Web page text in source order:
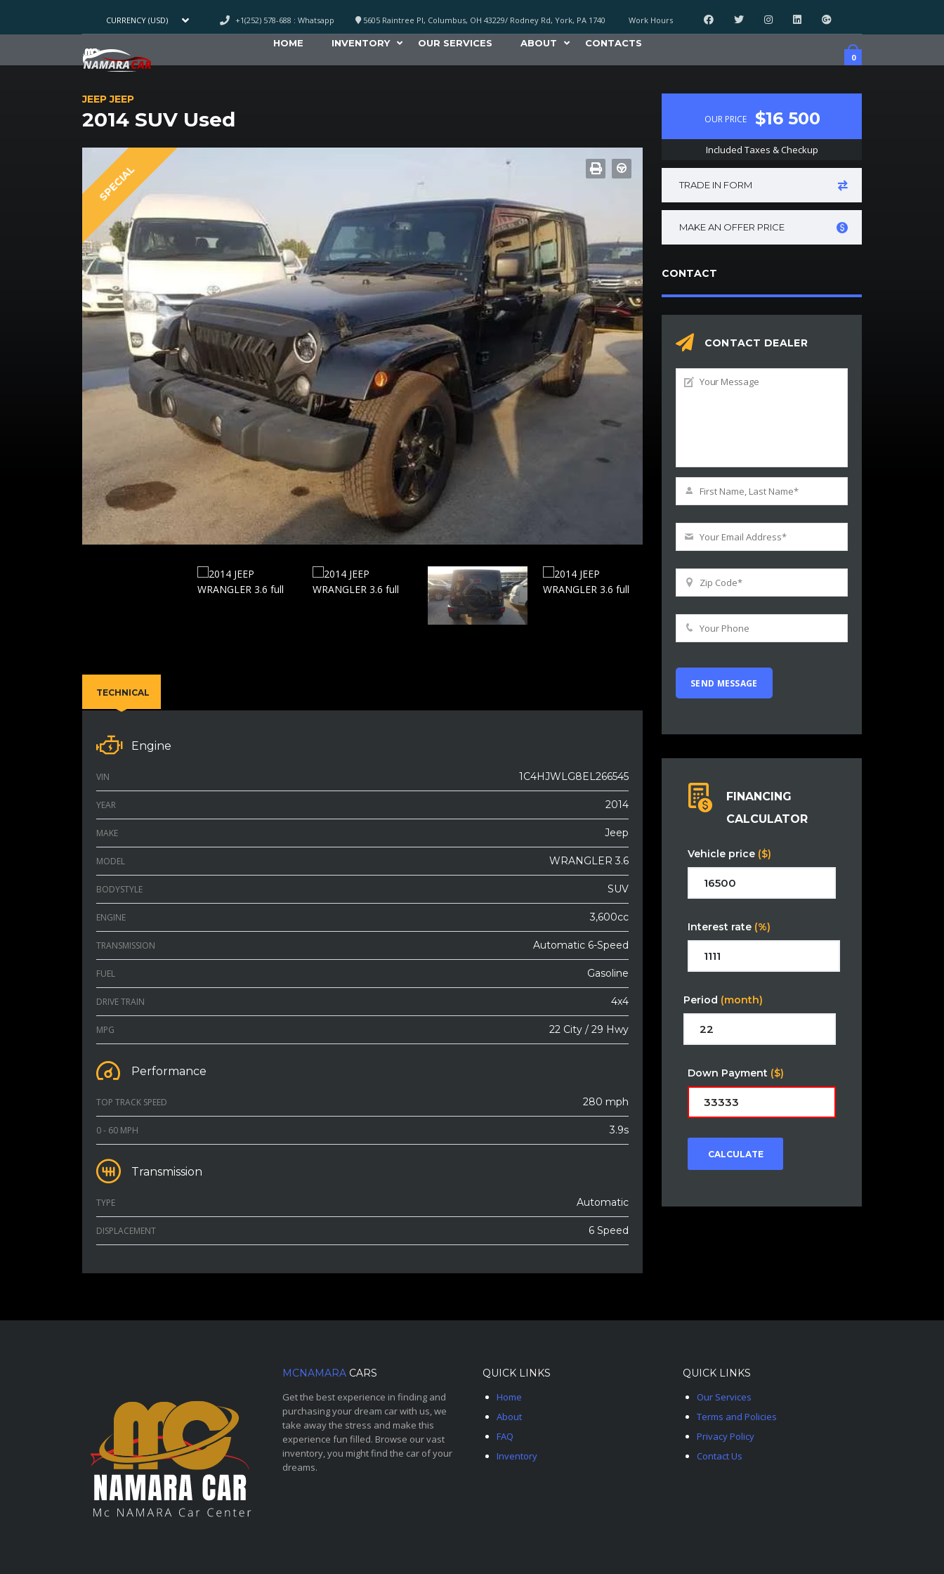
CURRENCY (USD) Work Hours
5605 Raintree Pl, Columbus, OH 43229/ Rodney Rd, York, PA 1740
+1(252) 578-688 : Whatsapp
0
HOME INVENTORY OUR SERVICES ABOUT CONTACTS
JEEP JEEP
2014 SUV Used
SPECIAL
TECHNICAL
Engine
VIN 1C4HJWLG8EL266545
YEAR 2014
MAKE Jeep
MODEL WRANGLER 3.6
BODYSTYLE SUV
ENGINE 3,600cc
TRANSMISSION Automatic 6-Speed
FUEL Gasoline
DRIVE TRAIN 4x4
MPG 22 City / 29 Hwy
Performance
TOP TRACK SPEED 280 mph
0 - 60 MPH 3.9s
Transmission
TYPE Automatic
DISPLACEMENT 6 Speed
OUR PRICE $16 500
Included Taxes & Checkup
TRADE IN FORM
MAKE AN OFFER PRICE
CONTACT
CONTACT DEALER
FINANCING
CALCULATOR
Vehicle price ($)
Interest rate (%)
Period (month)
Down Payment ($)
CALCULATE
MCNAMARA CARS
Get the best experience in finding and
purchasing your dream car with us, we
take away the stress and make this
experience fun filled. Browse our vast
inventory, you might find the car of your
dreams.
QUICK LINKS
Home
About
FAQ
Inventory
QUICK LINKS
Our Services
Terms and Policies
Privacy Policy
Contact Us